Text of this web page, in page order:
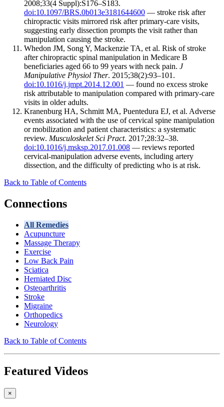
2008;33(4 Suppl):S176–S183.
doi:10.1097/BRS.0b013e3181644600 — stroke risk after
chiropractic visits mirrored risk after primary-care visits,
suggesting early dissection prompts the visit rather than
manipulation causing the stroke.
Whedon JM, Song Y, Mackenzie TA, et al. Risk of stroke
after chiropractic spinal manipulation in Medicare B
beneficiaries aged 66 to 99 years with neck pain. J
Manipulative Physiol Ther. 2015;38(2):93–101.
doi:10.1016/j.jmpt.2014.12.001 — found no excess stroke
risk attributable to manipulation compared with primary-care
visits in older adults.
Kranenburg HA, Schmitt MA, Puentedura EJ, et al. Adverse
events associated with the use of cervical spine manipulation
or mobilization and patient characteristics: a systematic
review. Musculoskelet Sci Pract. 2017;28:32–38.
doi:10.1016/j.msksp.2017.01.008 — reviews reported
cervical-manipulation adverse events, including artery
dissection, and the difficulty of predicting who is at risk.
Back to Table of Contents
Connections
All Remedies
Acupuncture
Massage Therapy
Exercise
Low Back Pain
Sciatica
Herniated Disc
Osteoarthritis
Stroke
Migraine
Orthopedics
Neurology
Back to Table of Contents
Featured Videos
×